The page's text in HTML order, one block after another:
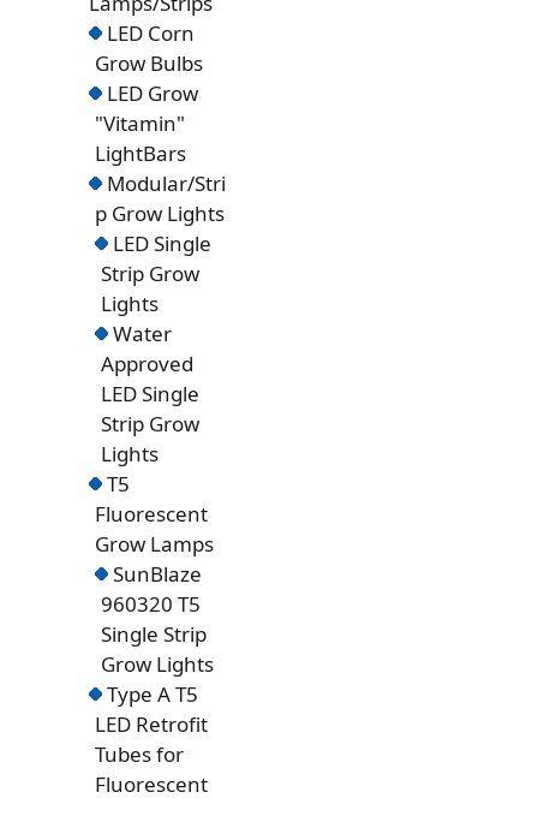
LED Corn
Grow Bulbs
LED Grow
"Vitamin"
LightBars
Modular/Stri
p Grow Lights
LED Single
Strip Grow
Lights
Water
Approved
LED Single
Strip Grow
Lights
T5
Fluorescent
Grow Lamps
SunBlaze
960320 T5
Single Strip
Grow Lights
Type A T5
LED Retrofit
Tubes for
Fluorescent